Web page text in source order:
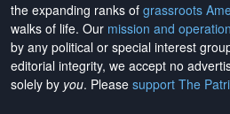
the expanding ranks of grassroots
walks of life. Our mission and
by any political or special interest
editorial integrity, we accept no
solely by you. Please support The